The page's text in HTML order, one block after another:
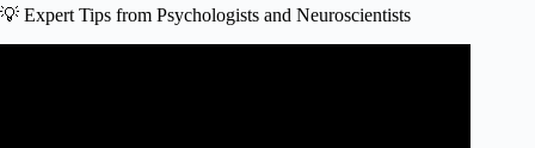
💡 Expert Tips from Psychologists and Neuroscientists